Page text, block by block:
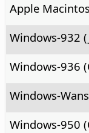
Apple
Windows-932
Windows-936
Windows-
Windows-950